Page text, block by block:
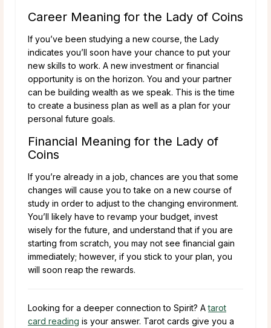
Career Meaning for the Lady of Coins
If you’ve been studying a new course, the Lady
indicates you’ll soon have your chance to put your
new skills to work. A new investment or financial
opportunity is on the horizon. You and your partner
can be building wealth as we speak. This is the time
to create a business plan as well as a plan for your
personal future goals.
Financial Meaning for the Lady of
Coins
If you’re already in a job, chances are you that some
changes will cause you to take on a new course of
study in order to adjust to the changing environment.
You’ll likely have to revamp your budget, invest
wisely for the future, and understand that if you are
starting from scratch, you may not see financial gain
immediately; however, if you stick to your plan, you
will soon reap the rewards.
Looking for a deeper connection to Spirit? Atarot
card reading is your answer. Tarot cards give you a